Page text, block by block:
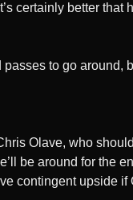
certainly better
to go around,
Olave, who
be around for the
contingent upside